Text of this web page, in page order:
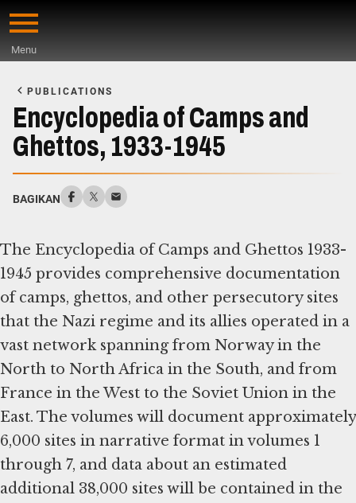
Skip
content
Menu
Main
Content
PUBLICATIONS
Encyclopedia of Camps and
Ghettos, 1933-1945
BAGIKAN
The Encyclopedia of Camps and Ghettos 1933-
1945 provides comprehensive documentation
of camps, ghettos, and other persecutory sites
that the Nazi regime and its allies operated in a
vast network spanning from Norway in the
North to North Africa in the South, and from
France in the West to the Soviet Union in the
East. The volumes will document approximately
6,000 sites in narrative format in volumes 1
through 7, and data about an estimated
additional 38,000 sites will be contained in the